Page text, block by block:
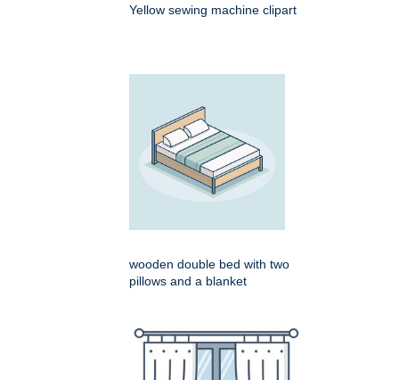
Yellow sewing machine clipart
wooden double bed with two
pillows and a blanket